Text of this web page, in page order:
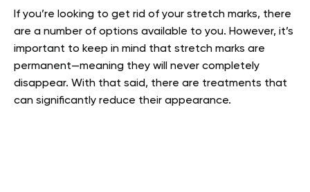
If you’re looking to get rid of your stretch marks, there
are a number of options available to you. However, it’s
important to keep in mind that stretch marks are
permanent—meaning they will never completely
disappear. With that said, there are treatments that
can significantly reduce their appearance.